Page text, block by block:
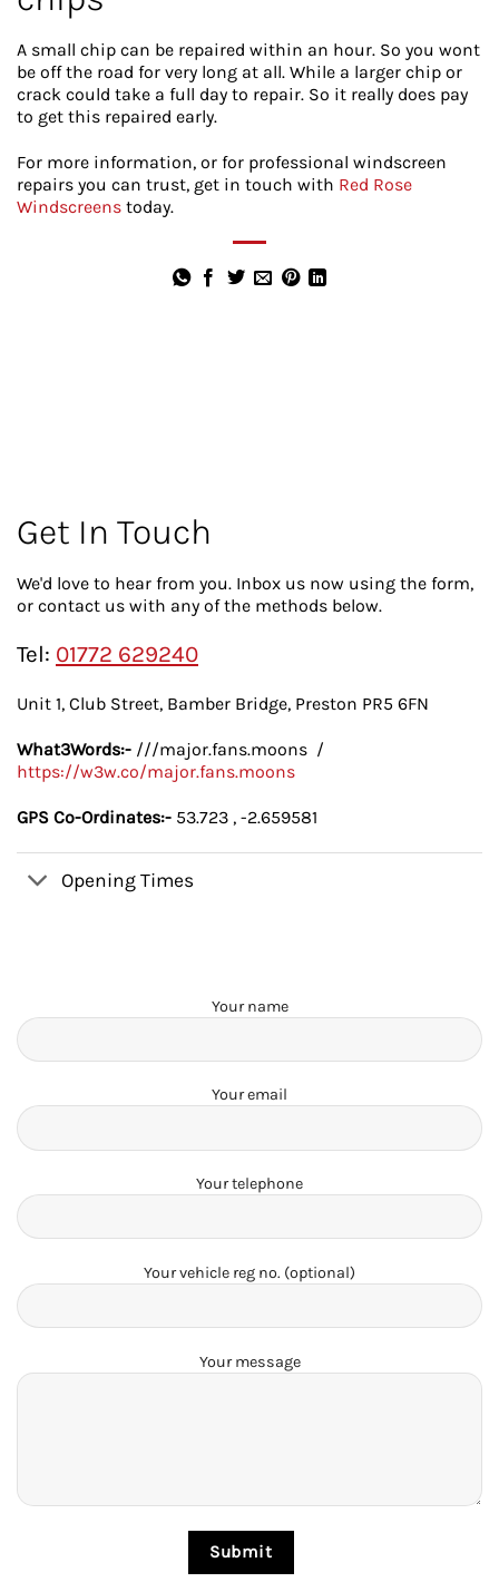
A small chip can be repaired within an hour. So you wont
be off the road for very long at all. While a larger chip or
crack could take a full day to repair. So it really does pay
to get this repaired early.
For more information, or for professional windscreen
repairs you can trust, get in touch with Red Rose
Windscreens today.
Get In Touch
We'd love to hear from you. Inbox us now using the form,
or contact us with any of the methods below.
Tel: 01772 629240
Unit 1, Club Street, Bamber Bridge, Preston PR5 6FN
What3Words:- ///major.fans.moons /
https://w3w.co/major.fans.moons
GPS Co-Ordinates:- 53.723 , -2.659581
Opening Times
Your name
Your email
Your telephone
Your vehicle reg no. (optional)
Your message